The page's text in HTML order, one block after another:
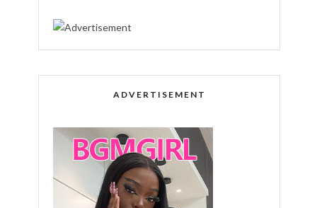
ADVERTISEMENT